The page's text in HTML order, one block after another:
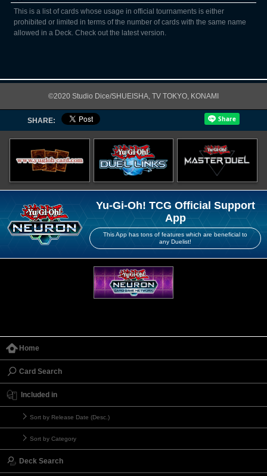
This is a list of cards whose usage in official tournaments is either
prohibited or limited in terms of the number of cards with the same name
allowed in a Deck. Check out the latest version.
©2020 Studio Dice/SHUEISHA, TV TOKYO, KONAMI
SHARE:
Yu-Gi-Oh! TCG Official Support
App
This App has tons of features which are beneficial to
any Duelist!
Home
Card Search
Included in
Sort by Release Date (Desc.)
Sort by Category
Deck Search